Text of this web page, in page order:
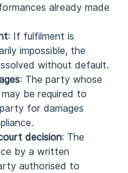
already made
: If fulfilment is
impossible, the
without default.
: The party whose
be required to
for damages
decision: The
by a written
authorised to